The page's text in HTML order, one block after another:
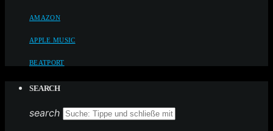
AMAZON
APPLE MUSIC
BEATPORT
SEARCH
search